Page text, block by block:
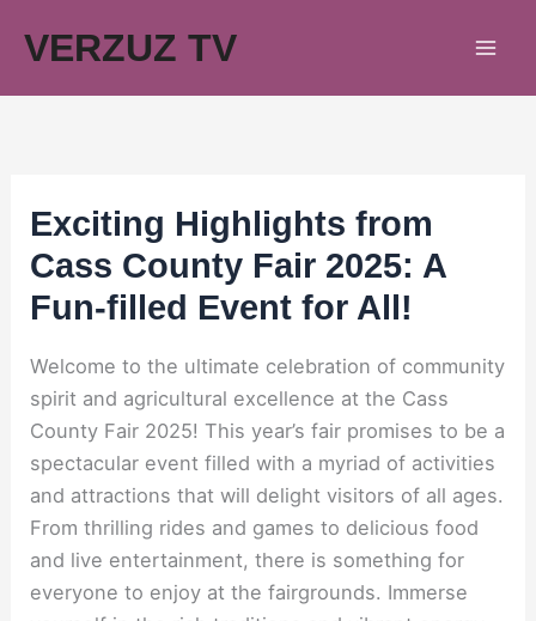
VERZUZ TV
Exciting Highlights from
Cass County Fair 2025: A
Fun-filled Event for All!
Welcome to the ultimate celebration of community
spirit and agricultural excellence at the Cass
County Fair 2025! This year’s fair promises to be a
spectacular event filled with a myriad of activities
and attractions that will delight visitors of all ages.
From thrilling rides and games to delicious food
and live entertainment, there is something for
everyone to enjoy at the fairgrounds. Immerse